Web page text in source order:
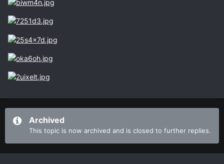
Archived
This topic is now archived and is closed to further replies.